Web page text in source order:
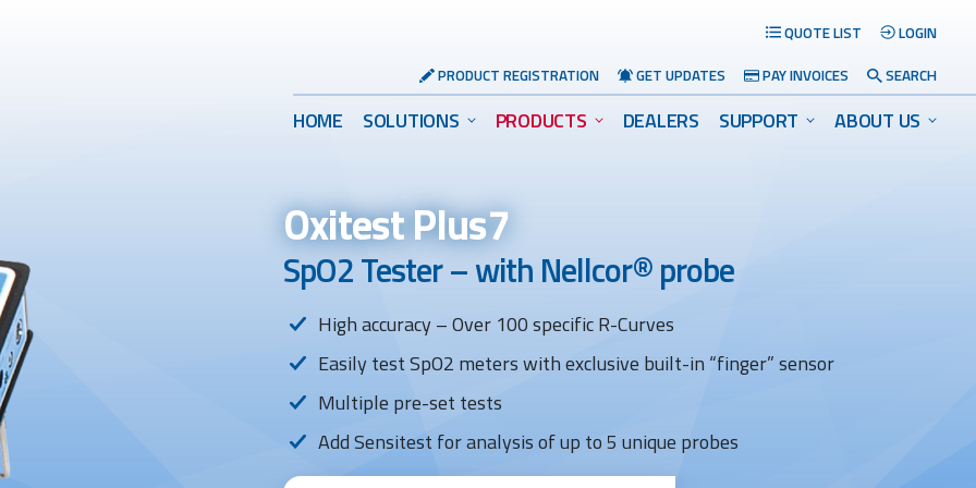
Search
QUOTE LIST LOGIN
Utility
PRODUCT REGISTRATION GET UPDATES PAY INVOICES SEARCH
Main
HOME SOLUTIONS PRODUCTS DEALERS SUPPORT ABOUT US
Oxitest Plus7
SpO2 Tester – with Nellcor® probe
High accuracy – Over 100 specific R-Curves
Easily test SpO2 meters with exclusive built-in “finger” sensor
Multiple pre-set tests
Add Sensitest for analysis of up to 5 unique probes